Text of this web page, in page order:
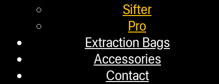
Sifter
Pro
Extraction Bags
Accessories
Contact
Refund and Returns Policy
Warranty
Repair Requests